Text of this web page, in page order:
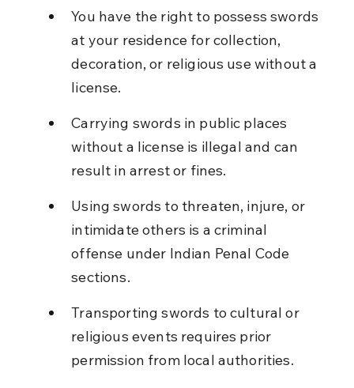
You have the right to possess swords
at your residence for collection,
decoration, or religious use without a
license.
Carrying swords in public places
without a license is illegal and can
result in arrest or fines.
Using swords to threaten, injure, or
intimidate others is a criminal
offense under Indian Penal Code
sections.
Transporting swords to cultural or
religious events requires prior
permission from local authorities.